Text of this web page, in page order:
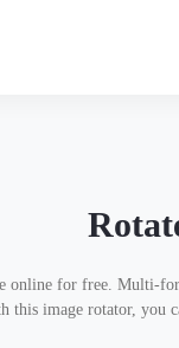
for free. Multi-
this image rotator, you